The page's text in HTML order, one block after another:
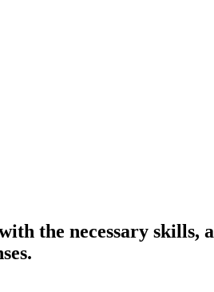
the necessary skills,